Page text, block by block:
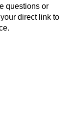
questions or
direct link to